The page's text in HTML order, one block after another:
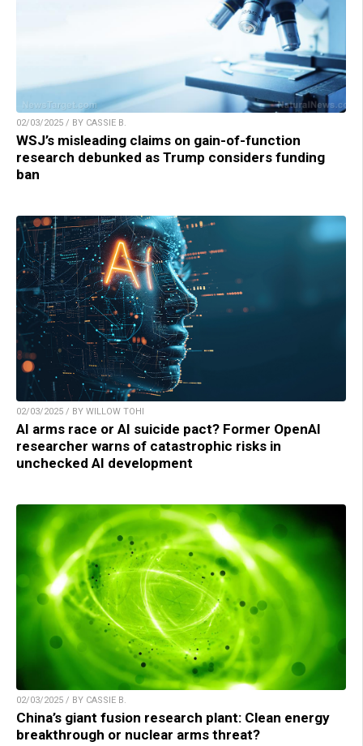
02/03/2025 / BY CASSIE B.
WSJ’s misleading claims on gain-of-function
research debunked as Trump considers funding
ban
02/03/2025 / BY WILLOW TOHI
AI arms race or AI suicide pact? Former OpenAI
researcher warns of catastrophic risks in
unchecked AI development
02/03/2025 / BY CASSIE B.
China’s giant fusion research plant: Clean energy
breakthrough or nuclear arms threat?